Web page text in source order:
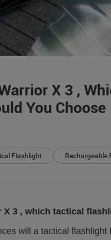
X 3 ,
You Choose
Flashlight Rechargeable
X 3 , which tactical
will a tactical flashlight